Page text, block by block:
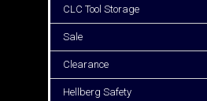
CLC Tool Storage
Sale
Clearance
Hellberg Safety